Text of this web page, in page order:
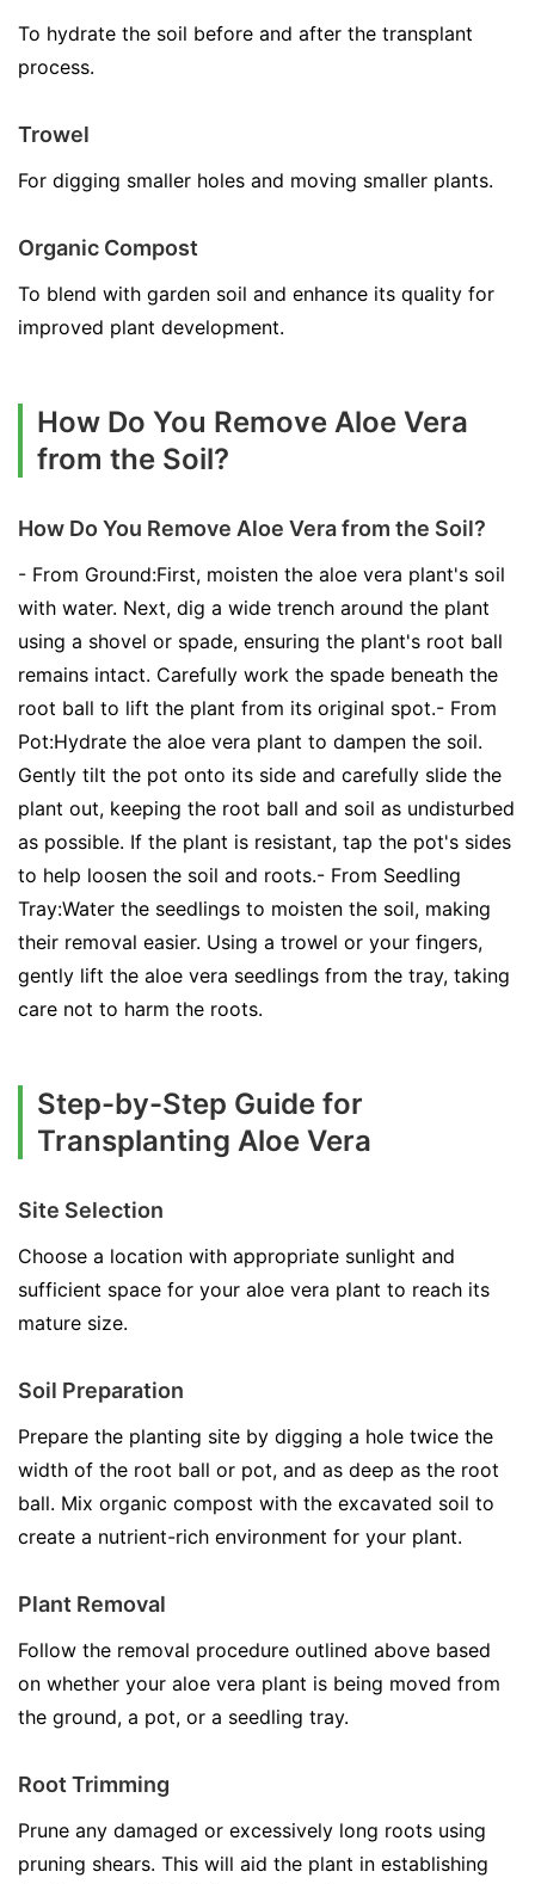
To hydrate the soil before and after the transplant
process.
Trowel
For digging smaller holes and moving smaller plants.
Organic Compost
To blend with garden soil and enhance its quality for
improved plant development.
How Do You Remove Aloe Vera
from the Soil?
How Do You Remove Aloe Vera from the Soil?
- From Ground:First, moisten the aloe vera plant's soil
with water. Next, dig a wide trench around the plant
using a shovel or spade, ensuring the plant's root ball
remains intact. Carefully work the spade beneath the
root ball to lift the plant from its original spot.- From
Pot:Hydrate the aloe vera plant to dampen the soil.
Gently tilt the pot onto its side and carefully slide the
plant out, keeping the root ball and soil as undisturbed
as possible. If the plant is resistant, tap the pot's sides
to help loosen the soil and roots.- From Seedling
Tray:Water the seedlings to moisten the soil, making
their removal easier. Using a trowel or your fingers,
gently lift the aloe vera seedlings from the tray, taking
care not to harm the roots.
Step-by-Step Guide for
Transplanting Aloe Vera
Site Selection
Choose a location with appropriate sunlight and
sufficient space for your aloe vera plant to reach its
mature size.
Soil Preparation
Prepare the planting site by digging a hole twice the
width of the root ball or pot, and as deep as the root
ball. Mix organic compost with the excavated soil to
create a nutrient-rich environment for your plant.
Plant Removal
Follow the removal procedure outlined above based
on whether your aloe vera plant is being moved from
the ground, a pot, or a seedling tray.
Root Trimming
Prune any damaged or excessively long roots using
pruning shears. This will aid the plant in establishing